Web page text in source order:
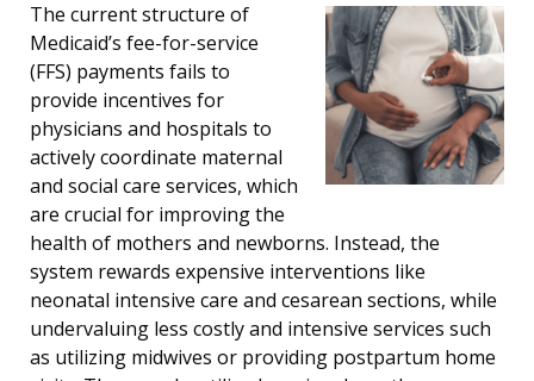
The current structure of
Medicaid’s fee-for-service
(FFS) payments fails to
provide incentives for
physicians and hospitals to
actively coordinate maternal
and social care services, which
are crucial for improving the
health of mothers and newborns. Instead, the
system rewards expensive interventions like
neonatal intensive care and cesarean sections, while
undervaluing less costly and intensive services such
as utilizing midwives or providing postpartum home